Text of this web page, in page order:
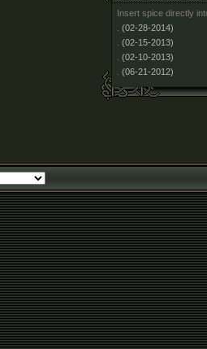
Insert spice directly
(02-28-2014)
(02-15-2013)
(02-10-2013)
(06-21-2012)